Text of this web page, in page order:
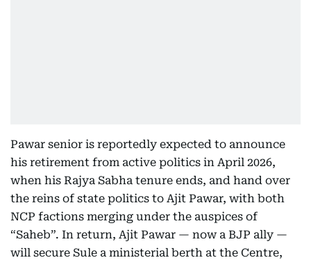
Pawar senior is reportedly expected to announce
his retirement from active politics in April 2026,
when his Rajya Sabha tenure ends, and hand over
the reins of state politics to Ajit Pawar, with both
NCP factions merging under the auspices of
“Saheb”. In return, Ajit Pawar — now a BJP ally —
will secure Sule a ministerial berth at the Centre,